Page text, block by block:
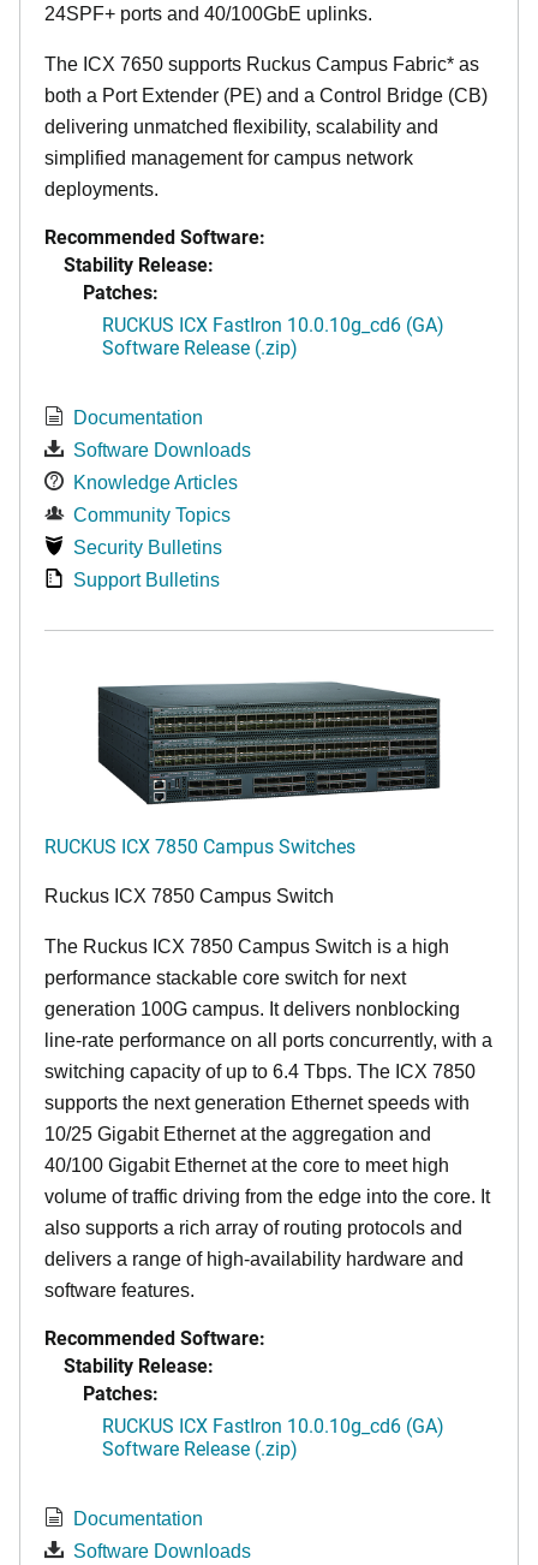
24SPF+ ports and 40/100GbE uplinks.
The ICX 7650 supports Ruckus Campus Fabric* as
both a Port Extender (PE) and a Control Bridge (CB)
delivering unmatched flexibility, scalability and
simplified management for campus network
deployments.
Recommended Software:
Stability Release:
Patches:
RUCKUS ICX FastIron 10.0.10g_cd6 (GA)
Software Release (.zip)
Documentation
Software Downloads
Knowledge Articles
Community Topics
Security Bulletins
Support Bulletins
RUCKUS ICX 7850 Campus Switches
Ruckus ICX 7850 Campus Switch
The Ruckus ICX 7850 Campus Switch is a high
performance stackable core switch for next
generation 100G campus. It delivers nonblocking
line-rate performance on all ports concurrently, with a
switching capacity of up to 6.4 Tbps. The ICX 7850
supports the next generation Ethernet speeds with
10/25 Gigabit Ethernet at the aggregation and
40/100 Gigabit Ethernet at the core to meet high
volume of traffic driving from the edge into the core. It
also supports a rich array of routing protocols and
delivers a range of high-availability hardware and
software features.
Recommended Software:
Stability Release:
Patches:
RUCKUS ICX FastIron 10.0.10g_cd6 (GA)
Software Release (.zip)
Documentation
Software Downloads